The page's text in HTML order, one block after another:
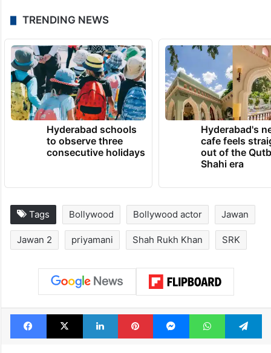
TRENDING NEWS
Hyderabad schools
to observe three
consecutive holidays
Hyderabad's
cafe feels
out of the
Shahi era
Tags Bollywood Bollywood actor Jawan
Jawan 2 priyamani Shah Rukh Khan SRK
Facebook
X LinkedInPinterestMessengerWhatsApp